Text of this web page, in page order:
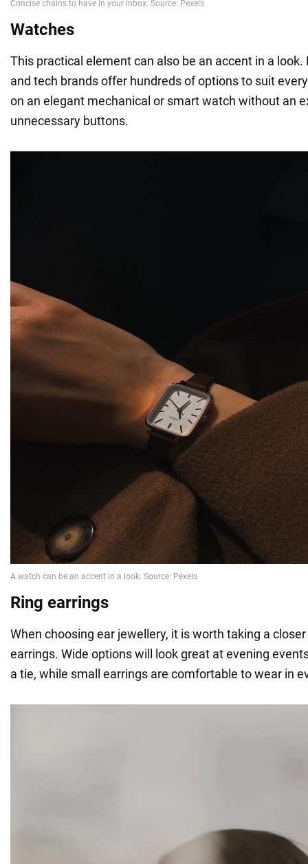
Watches
This practical element can also be an accent in a
and tech brands offer hundreds of options to suit
on an elegant mechanical or smart watch without an
unnecessary buttons.
Ring earrings
When choosing ear jewellery, it is worth taking a
earrings. Wide options will look great at evening
a tie, while small earrings are comfortable to wear in